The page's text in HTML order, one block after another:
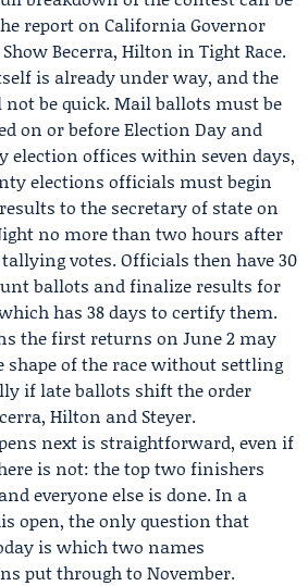
report on California Governor
Show Becerra, Hilton in Tight Race.
is already under way, and the
be quick. Mail ballots must be
on or before Election Day and
election offices within seven days,
elections officials must begin
to the secretary of state on
no more than two hours after
votes. Officials then have 30
ballots and finalize results for
has 38 days to certify them.
the first returns on June 2 may
shape of the race without settling
if late ballots shift the order
Hilton and Steyer.
next is straightforward, even if
is not: the top two finishers
everyone else is done. In a
open, the only question that
is which two names
put through to November.